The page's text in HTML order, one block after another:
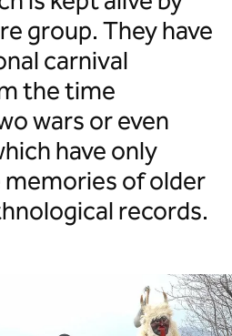
group. They have
carnival
the time
wars or even
have only
of older
records.